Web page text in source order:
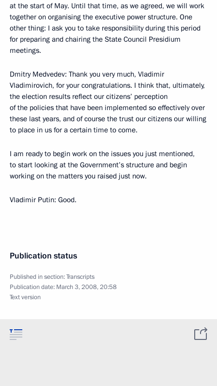
at the start of May. Until that time, as we agreed, we will work
together on organising the executive power structure. One
other thing: I ask you to take responsibility during this period
for preparing and chairing the State Council Presidium
meetings.
Dmitry Medvedev: Thank you very much, Vladimir
Vladimirovich, for your congratulations. I think that, ultimately,
the election results reflect our citizens’ perception
of the policies that have been implemented so effectively over
these last years, and of course the trust our citizens our willing
to place in us for a certain time to come.
I am ready to begin work on the issues you just mentioned,
to start looking at the Government’s structure and begin
working on the matters you raised just now.
Vladimir Putin: Good.
Publication status
Published in section:Transcripts
Publication date: March 3, 2008, 20:58
Text version